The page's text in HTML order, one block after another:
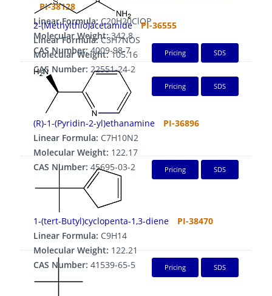
PI-38128
Linear Formula:C20H20ClOP
Molecular Weight:342.8
CAS Number:4009-98-7 Pricing SDS
2-(Methylthio)acetamide
PI-36555
Linear Formula:C3H7NOS
Molecular Weight:105.16
CAS Number: 22551-24-2
Pricing SDS
(R)-1-(Pyridin-2-yl)ethanamine
PI-36896
Linear Formula: C7H10N2
Molecular Weight: 122.17
CAS Number: 45695-03-2 Pricing SDS
1-(tert-Butyl)cyclopenta-1,3-diene
PI-38470
Linear Formula: C9H14
Molecular Weight:122.21
CAS Number: 41539-65-5 Pricing SDS